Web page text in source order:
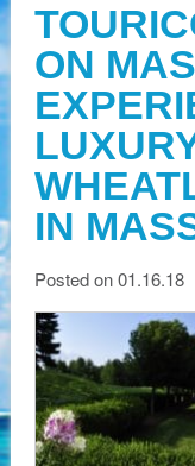
ON
IN
Posted on 01.16.18